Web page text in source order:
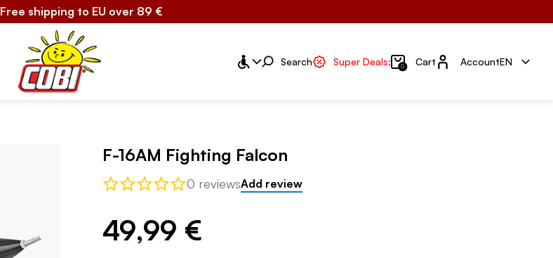
Free shipping to EU over 89 €
Search Super Deals; 0 Cart Account
AccountEN
F-16AM Fighting Falcon
0 reviewsAdd review
49,99 €